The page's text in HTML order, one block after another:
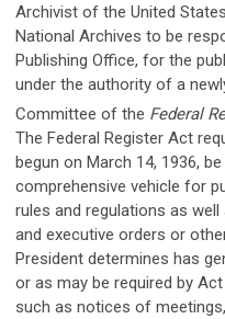
Archivist of the United
National Archives to be
Publishing Office, for the
under the authority of a
Committee of the Federal
The Federal Register Act
begun on March 14, 1936,
comprehensive vehicle for
rules and regulations as
and executive orders or
President determines has
or as may be required by
such as notices of